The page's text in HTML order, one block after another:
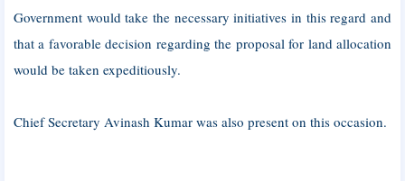
Government would take the necessary initiatives in this regard and
that a favorable decision regarding the proposal for land allocation
would be taken expeditiously.
Chief Secretary Avinash Kumar was also present on this occasion.